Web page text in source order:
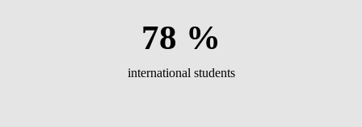
78 %
international students